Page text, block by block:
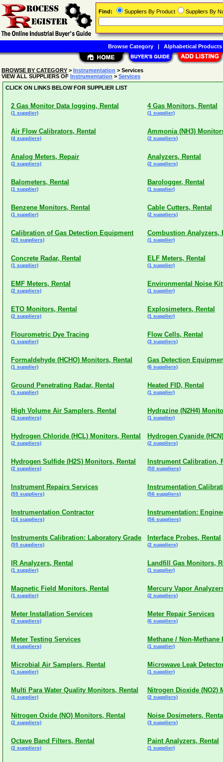
BROWSE BY CATEGORY > Instrumentation > Services
VIEW ALL SUPPLIERS OF Instrumentation > Services
CLICK ON LINKS BELOW FOR SUPPLIER LIST
2 Gas Monitor Data logging, Rental
(1 supplier)
4 Gas Monitors, Rental
(1 supplier)
Air Flow Calibrators, Rental
(4 suppliers)
Ammonia (NH3)
(2 suppliers)
Analog Meters, Repair
(2 suppliers)
Analyzers, Rental
(2 suppliers)
Balometers, Rental
(1 supplier)
Barologger, Rental
(1 supplier)
Benzene Monitors, Rental
(1 supplier)
Cable Cutters, Rental
(2 suppliers)
Calibration of Gas Detection Equipment
(25 suppliers)
Combustion Analyzers,
(1 supplier)
Concrete Radar, Rental
(1 supplier)
ELF Meters, Rental
(1 supplier)
EMF Meters, Rental
(2 suppliers)
Environmental Noise
(1 supplier)
ETO Monitors, Rental
(2 suppliers)
Explosimeters, Rental
(1 supplier)
Flourometric Dye Tracing
(1 supplier)
Flow Cells, Rental
(3 suppliers)
Formaldehyde (HCHO) Monitors, Rental
(1 supplier)
Gas Detection
(6 suppliers)
Ground Penetrating Radar, Rental
(1 supplier)
Heated FID, Rental
(1 supplier)
High Volume Air Samplers, Rental
(2 suppliers)
Hydrazine (N2H4)
(1 supplier)
Hydrogen Chloride (HCL) Monitors, Rental
(2 suppliers)
Hydrogen Cyanide
(2 suppliers)
Hydrogen Sulfide (H2S) Monitors, Rental
(2 suppliers)
Instrument Calibration,
(50 suppliers)
Instrument Repairs Services
(55 suppliers)
Instrumentation
(56 suppliers)
Instrumentation Contractor
(16 suppliers)
Instrumentation:
(56 suppliers)
Instruments Calibration: Laboratory Grade
(55 suppliers)
Interface Probes, Rental
(2 suppliers)
IR Analyzers, Rental
(1 supplier)
Landfill Gas Monitors,
(1 supplier)
Magnetic Field Monitors, Rental
(1 supplier)
Mercury Vapor
(2 suppliers)
Meter Installation Services
(2 suppliers)
Meter Repair Services
(6 suppliers)
Meter Testing Services
(4 suppliers)
Methane / Non-Methane
(1 supplier)
Microbial Air Samplers, Rental
(1 supplier)
Microwave Leak
(1 supplier)
Multi Para Water Quality Monitors, Rental
(1 supplier)
Nitrogen Dioxide (NO2)
(2 suppliers)
Nitrogen Oxide (NO) Monitors, Rental
(2 suppliers)
Noise Dosimeters,
(3 suppliers)
Octave Band Filters, Rental
(2 suppliers)
Paint Analyzers, Rental
(1 supplier)
Find: Suppliers By Product Suppliers By
Browse Category| Alphabetical Products